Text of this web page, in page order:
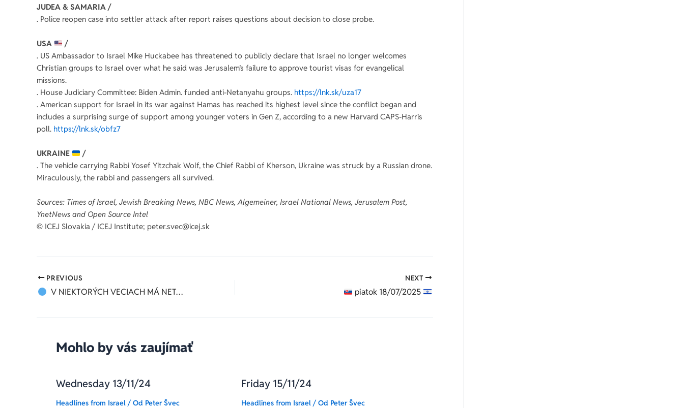
JUDEA & SAMARIA /
. Police reopen case into settler attack after report raises questions about decision to close probe.
USA
/
. US Ambassador to Israel Mike Huckabee has threatened to publicly declare that Israel no longer welcomes
Christian groups to Israel over what he said was Jerusalem’s failure to approve tourist visas for evangelical
missions.
. House Judiciary Committee: Biden Admin. funded anti-Netanyahu groups. https://lnk.sk/uza17
. American support for Israel in its war against Hamas has reached its highest level since the conflict began and
includes a surprising surge of support among younger voters in Gen Z, according to a new Harvard CAPS-Harris
poll. https://lnk.sk/obfz7
UKRAINE
/
. The vehicle carrying Rabbi Yosef Yitzchak Wolf, the Chief Rabbi of Kherson, Ukraine was struck by a Russian drone.
Miraculously, the rabbi and passengers all survived.
Sources: Times of Israel, Jewish Breaking News, NBC News, Algemeiner, Israel National News, Jerusalem Post,
YnetNews and Open Source Intel
©️ ICEJ Slovakia / ICEJ Institute; peter.svec@icej.sk
PREVIOUS
V NIEKTORÝCH VECIACH MÁ NETANJAHU PRAVDU
NEXT
piatok 18/07/2025
Mohlo by vás zaujímať
Wednesday 13/11/24
Headlines from Israel/ Od Peter Švec
Friday 15/11/24
Headlines from Israel / Od Peter Švec